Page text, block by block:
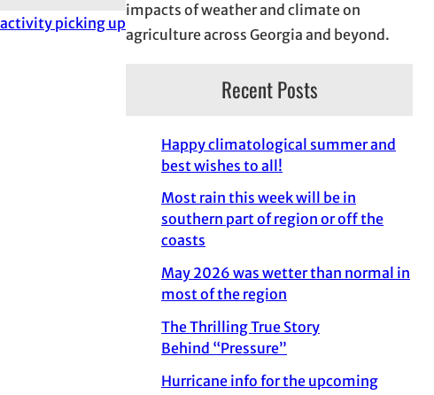
picking up
impacts of weather and climate on
agriculture across Georgia and beyond.
Recent Posts
Happy climatological summer and
best wishes to all!
Most rain this week will be in
southern part of region or off the
coasts
May 2026 was wetter than normal in
most of the region
The Thrilling True Story
Behind “Pressure”
Hurricane info for the upcoming